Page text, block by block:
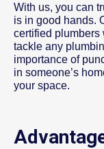
With us, you can
is in good hands.
certified plumbers
tackle any
importance of
in someone’s
your space.